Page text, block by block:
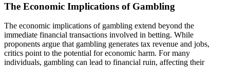
The Economic Implications of Gambling
The economic implications of gambling extend beyond the
immediate financial transactions involved in betting. While
proponents argue that gambling generates tax revenue and jobs,
critics point to the potential for economic harm. For many
individuals, gambling can lead to financial ruin, affecting their